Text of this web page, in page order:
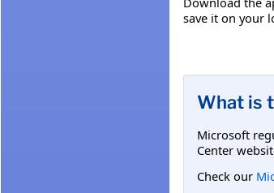
save it on your
What is
Microsoft
Center
Check our